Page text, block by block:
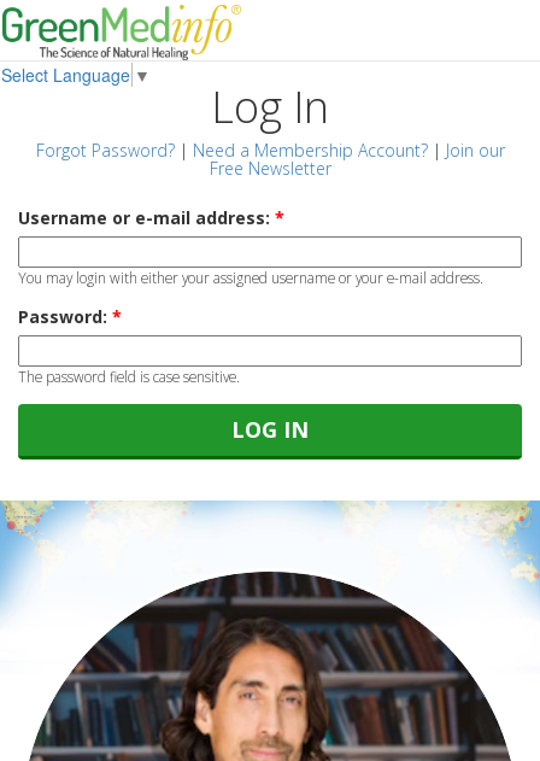
Select Language ▼
Log In
Forgot Password?| Need a Membership Account?| Join our
Free Newsletter
Username or e-mail address: *
You may login with either your assigned username or your e-mail address.
Password: *
The password field is case sensitive.